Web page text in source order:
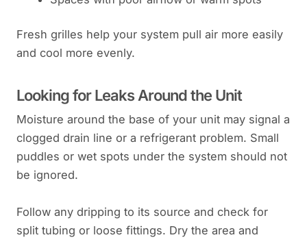
Fresh grilles help your system pull air more easily
and cool more evenly.
Looking for Leaks Around the Unit
Moisture around the base of your unit may signal a
clogged drain line or a refrigerant problem. Small
puddles or wet spots under the system should not
be ignored.
Follow any dripping to its source and check for
split tubing or loose fittings. Dry the area and